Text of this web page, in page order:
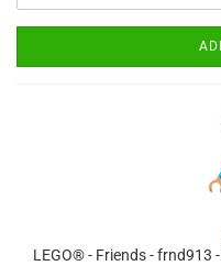
LEGO® - Friends - frnd913